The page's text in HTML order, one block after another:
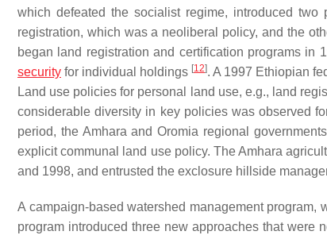
which defeated the socialist regime, introduced
registration, which was a neoliberal policy, and the
began land registration and certification programs in
security for individual holdings [12]. A 1997 Ethiopian
Land use policies for personal land use, e.g., land
considerable diversity in key policies was observed
period, the Amhara and Oromia regional
explicit communal land use policy. The Amhara
and 1998, and entrusted the exclosure hillside
A campaign-based watershed management
program introduced three new approaches that were